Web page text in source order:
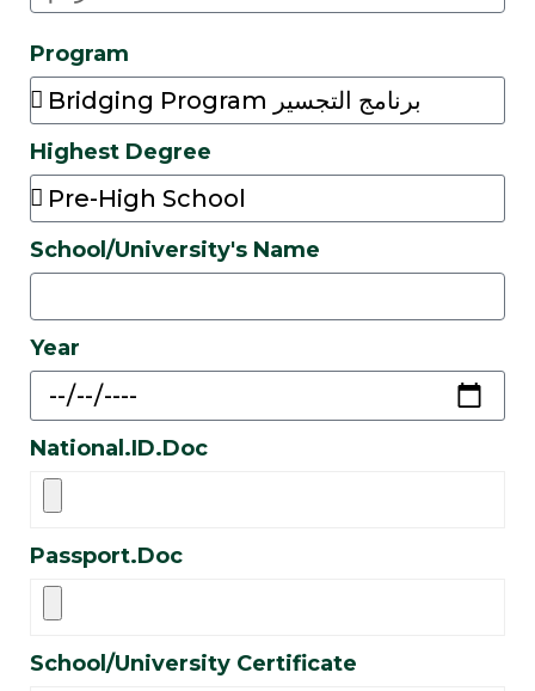
Program
Highest Degree
School/University's Name
Year
National.ID.Doc
Passport.Doc
School/University Certificate